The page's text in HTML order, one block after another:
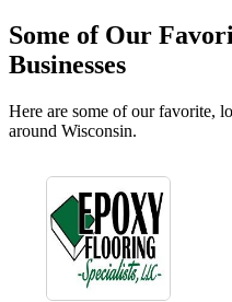
Some of Our
Businesses
Here are some of our favorite,
around Wisconsin.